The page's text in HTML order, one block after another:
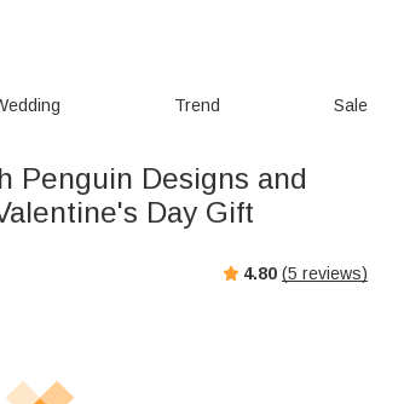
Trend Sale
Penguin Designs and
Day Gift
4.80 (5 reviews)